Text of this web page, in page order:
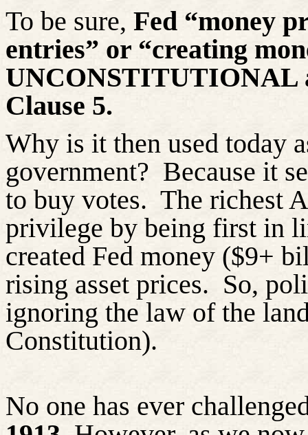
To be sure, Fed “money
entries” or “creating
UNCONSTITUTIONAL
Clause 5.
Why is it then used today
government? Because it
to buy votes. The richest
privilege by being first in
created Fed money ($9+
rising asset prices. So,
ignoring the law of the
Constitution).
No one has ever